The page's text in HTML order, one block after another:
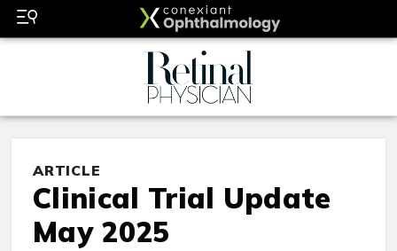
ARTICLE
Clinical Trial Update
May 2025